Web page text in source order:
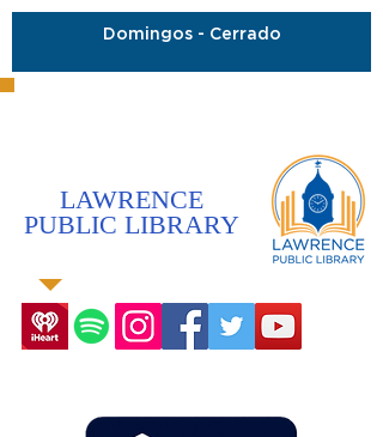
LAWRENCE
PUBLIC LIBRARY
Domingos - Cerrado